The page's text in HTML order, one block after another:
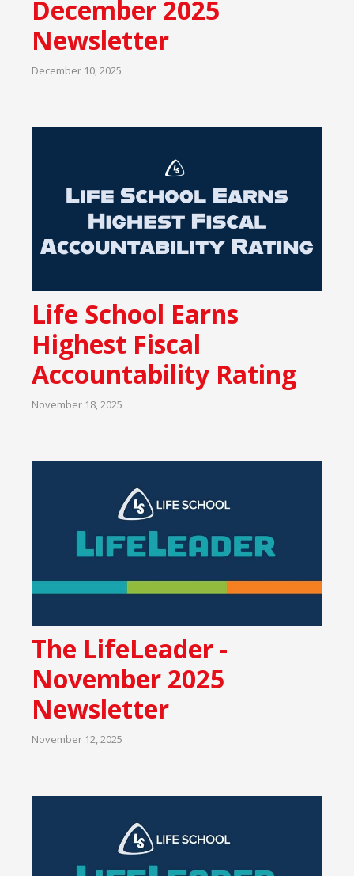
December 2025
Newsletter
December 10, 2025
Life School Earns
Highest Fiscal
Accountability Rating
November 18, 2025
The LifeLeader -
November 2025
Newsletter
November 12, 2025